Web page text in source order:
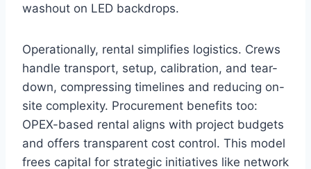
washout on LED backdrops.
Operationally, rental simplifies logistics. Crews
handle transport, setup, calibration, and tear-
down, compressing timelines and reducing on-
site complexity. Procurement benefits too:
OPEX-based rental aligns with project budgets
and offers transparent cost control. This model
frees capital for strategic initiatives like network